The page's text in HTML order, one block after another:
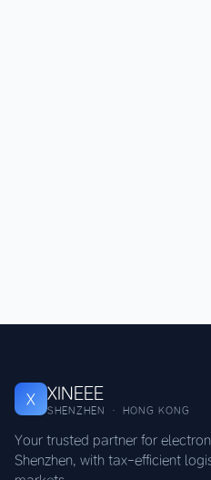
X XINEEE
SHENZHEN · HONG KONG
Your trusted partner for
Shenzhen, with tax-efficient